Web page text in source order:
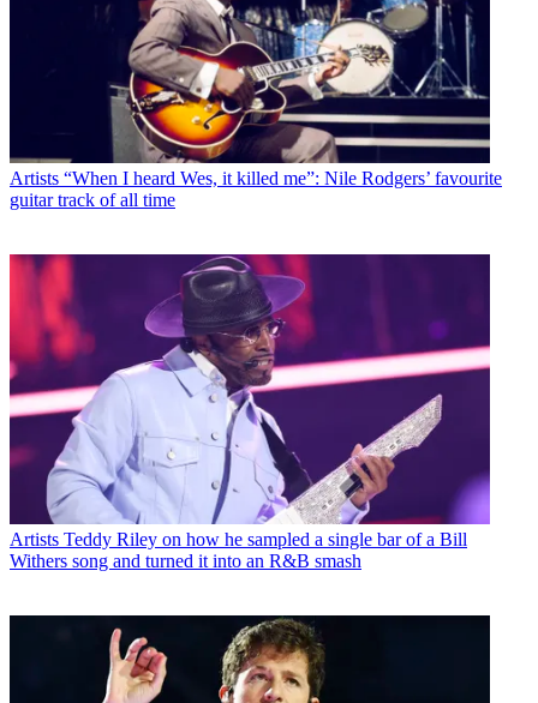
Artists “When I heard Wes, it killed me”: Nile Rodgers’ favourite
guitar track of all time
Artists Teddy Riley on how he sampled a single bar of a Bill
Withers song and turned it into an R&B smash